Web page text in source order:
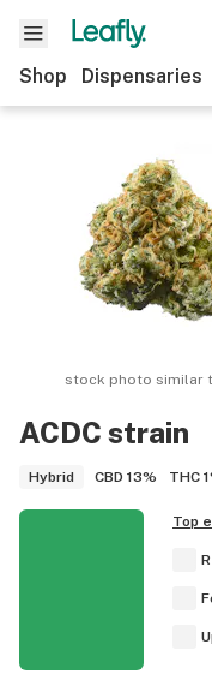
Shop Dispensaries
ACDC strain
Hybrid CBD 13% THC
stock photo similar
Top